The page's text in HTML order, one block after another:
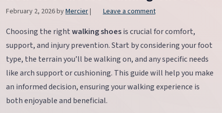
February 2, 2026byMercier| Leave a comment
Choosing the rightwalking shoesis crucial for comfort,
support, and injury prevention. Start by considering your foot
type, the terrain you’ll be walking on, and any specific needs
like arch support or cushioning. This guide will help you make
an informed decision, ensuring your walking experience is
both enjoyable and beneficial.